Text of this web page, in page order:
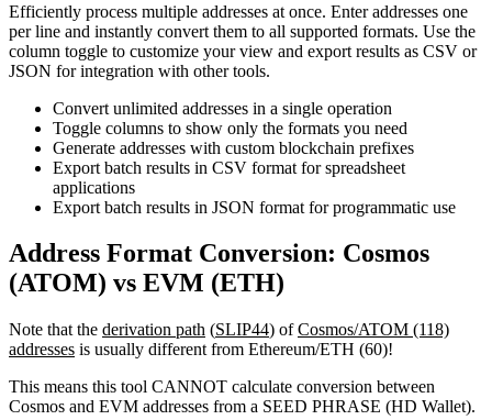
Efficiently process multiple addresses at once. Enter addresses one
per line and instantly convert them to all supported formats. Use the
column toggle to customize your view and export results as CSV or
JSON for integration with other tools.
Convert unlimited addresses in a single operation
Toggle columns to show only the formats you need
Generate addresses with custom blockchain prefixes
Export batch results in CSV format for spreadsheet
applications
Export batch results in JSON format for programmatic use
Address Format Conversion: Cosmos
(ATOM) vs EVM (ETH)
Note that the derivation path (SLIP44) ofCosmos/ATOM (118)
addresses is usually different from Ethereum/ETH (60)!
This means this tool CANNOT calculate conversion between
Cosmos and EVM addresses from a SEED PHRASE (HD Wallet).